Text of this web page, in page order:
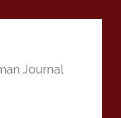
Journal